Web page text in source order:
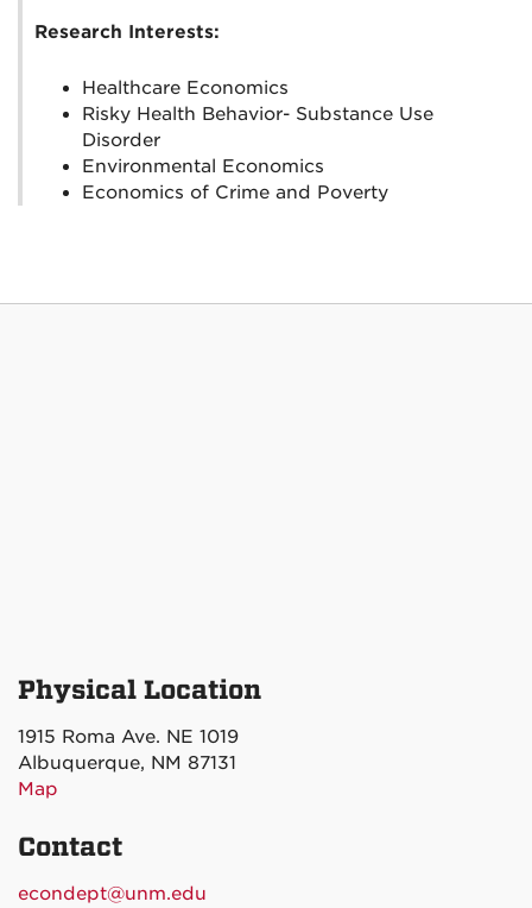
Research Interests:
Healthcare Economics
Risky Health Behavior- Substance Use
Disorder
Environmental Economics
Economics of Crime and Poverty
Physical Location
1915 Roma Ave. NE 1019
Albuquerque, NM 87131
Map
Contact
econdept@unm.edu